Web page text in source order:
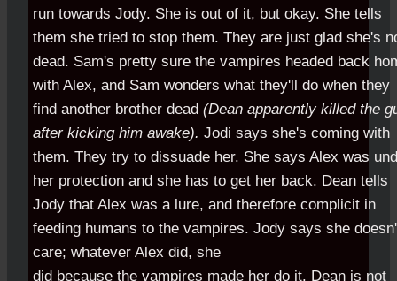
run towards Jody. She is out of it, but okay. She tells
them she tried to stop them. They are just glad she's
dead. Sam's pretty sure the vampires headed back
with Alex, and Sam wonders what they'll do when they
find another brother dead (Dean apparently killed the
after kicking him awake). Jodi says she's coming with
them. They try to dissuade her. She says Alex was
her protection and she has to get her back. Dean tells
Jody that Alex was a lure, and therefore complicit in
feeding humans to the vampires. Jody says she
care; whatever Alex did, she
did because the vampires made her do it. Dean is not